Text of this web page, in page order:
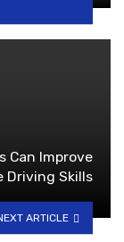
Can Improve
Driving Skills
ARTICLE